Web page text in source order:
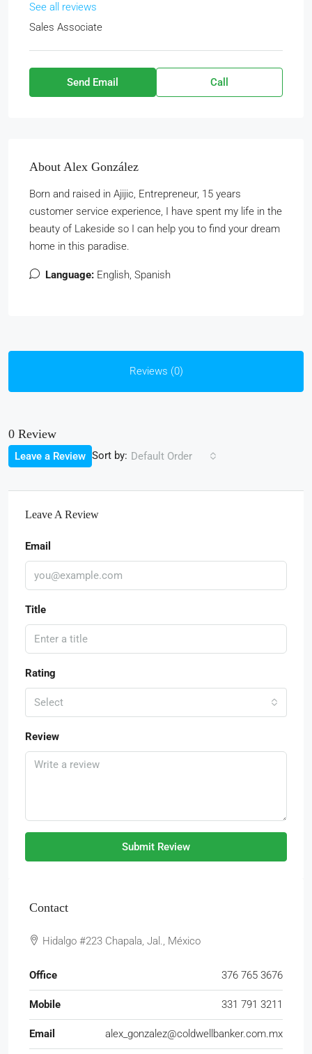
See all reviews
Sales Associate
Send Email Call
About Alex González
Born and raised in Ajijic, Entrepreneur, 15 years
customer service experience, I have spent my life in the
beauty of Lakeside so I can help you to find your dream
home in this paradise.
Language: English, Spanish
Reviews (0)
0 Review
Sort by: Default Order
Leave a Review
Leave A Review
Email
Title
Rating
Select
Review
Submit Review
Contact
Hidalgo #223 Chapala, Jal., México
Office 376 765 3676
Mobile 331 791 3211
Email alex_gonzalez@coldwellbanker.com.mx